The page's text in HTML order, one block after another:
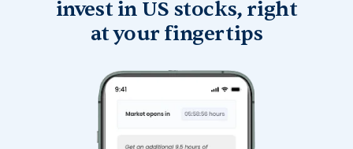
invest in US stocks, right
at your fingertips